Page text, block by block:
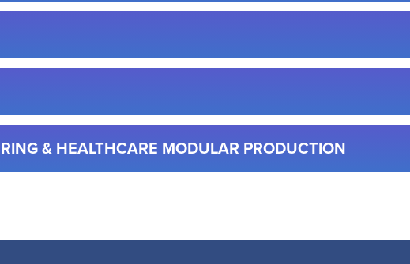
& HEALTHCARE MODULAR PRODUCTION